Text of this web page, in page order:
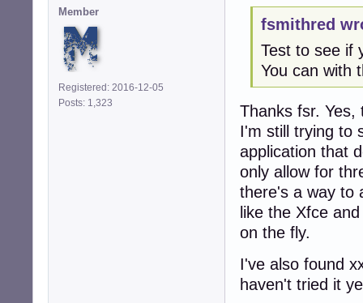
Member
Registered: 2016-12-05
Posts: 1,323
fsmithred
Test to see if
You can with
Thanks fsr. Yes,
I'm still trying to
application that
only allow for
there's a way to
like the Xfce
on the fly.
I've also found
haven't tried it